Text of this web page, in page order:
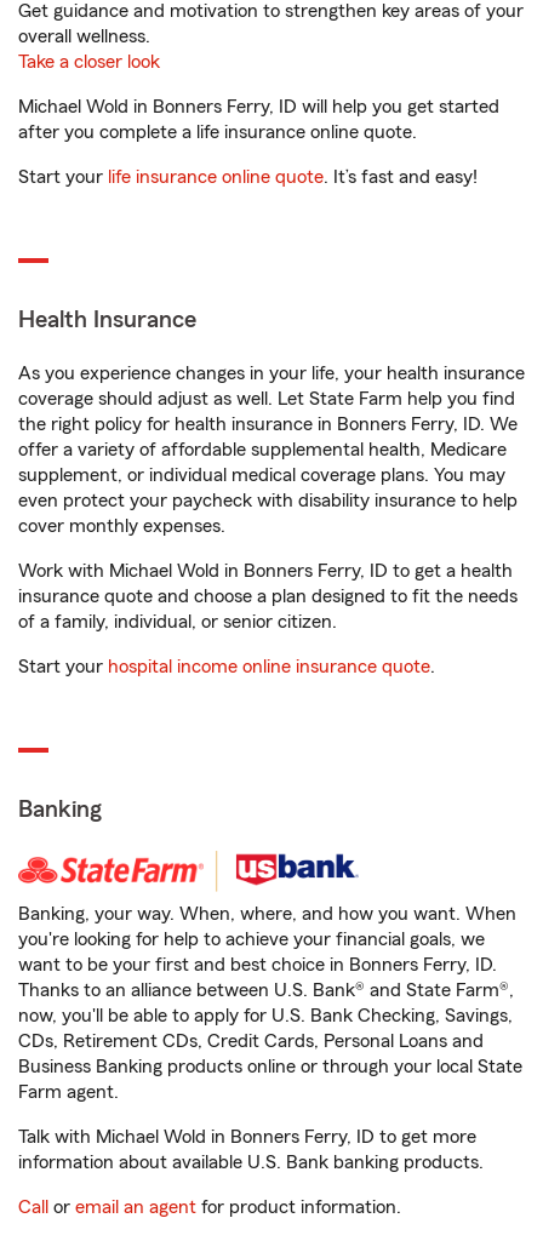
Get guidance and motivation to strengthen key areas of your
overall wellness.
Take a closer look
Michael Wold in Bonners Ferry, ID will help you get started
after you complete a life insurance online quote.
Start your life insurance online quote. It’s fast and easy!
Health Insurance
As you experience changes in your life, your health insurance
coverage should adjust as well. Let State Farm help you find
the right policy for health insurance in Bonners Ferry, ID. We
offer a variety of affordable supplemental health, Medicare
supplement, or individual medical coverage plans. You may
even protect your paycheck with disability insurance to help
cover monthly expenses.
Work with Michael Wold in Bonners Ferry, ID to get a health
insurance quote and choose a plan designed to fit the needs
of a family, individual, or senior citizen.
Start your hospital income online insurance quote.
Banking
Banking, your way. When, where, and how you want. When
you're looking for help to achieve your financial goals, we
want to be your first and best choice in Bonners Ferry, ID.
Thanks to an alliance between U.S. Bank® and State Farm®,
now, you'll be able to apply for U.S. Bank Checking, Savings,
CDs, Retirement CDs, Credit Cards, Personal Loans and
Business Banking products online or through your local State
Farm agent.
Talk with Michael Wold in Bonners Ferry, ID to get more
information about available U.S. Bank banking products.
Call or email an agent for product information.